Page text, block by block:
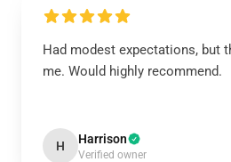
Had modest expectations, but
me. Would highly recommend.
H Harrison
Verified owner